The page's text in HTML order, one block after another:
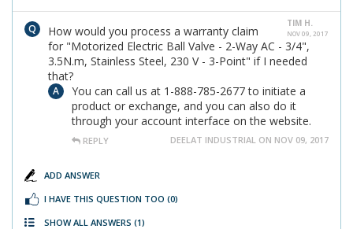
TIM H.
NOV 09, 2017
How would you process a warranty claim
for "Motorized Electric Ball Valve - 2-Way AC - 3/4",
3.5N.m, Stainless Steel, 230 V - 3-Point" if I needed
that?
You can call us at 1-888-785-2677 to initiate a
product or exchange, and you can also do it
through your account interface on the website.
REPLY DEELAT INDUSTRIAL ON NOV 09, 2017
ADD ANSWER
I HAVE THIS QUESTION TOO (0)
SHOW ALL ANSWERS (1)